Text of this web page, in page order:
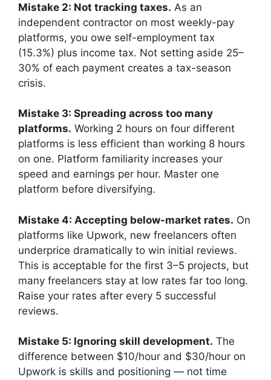
Mistake 2: Not tracking taxes. As an
independent contractor on most weekly-pay
platforms, you owe self-employment tax
(15.3%) plus income tax. Not setting aside 25–
30% of each payment creates a tax-season
crisis.
Mistake 3: Spreading across too many
platforms. Working 2 hours on four different
platforms is less efficient than working 8 hours
on one. Platform familiarity increases your
speed and earnings per hour. Master one
platform before diversifying.
Mistake 4: Accepting below-market rates. On
platforms like Upwork, new freelancers often
underprice dramatically to win initial reviews.
This is acceptable for the first 3–5 projects, but
many freelancers stay at low rates far too long.
Raise your rates after every 5 successful
reviews.
Mistake 5: Ignoring skill development. The
difference between $10/hour and $30/hour on
Upwork is skills and positioning — not time